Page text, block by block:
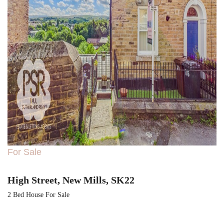
For Sale
High Street, New Mills, SK22
2 Bed House For Sale